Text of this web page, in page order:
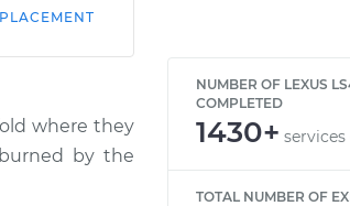
Dealer
where they
by the
NUMBER OF LEXUS
COMPLETED
1430+
TOTAL NUMBER OF